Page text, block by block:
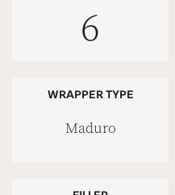
6
WRAPPER TYPE
Maduro